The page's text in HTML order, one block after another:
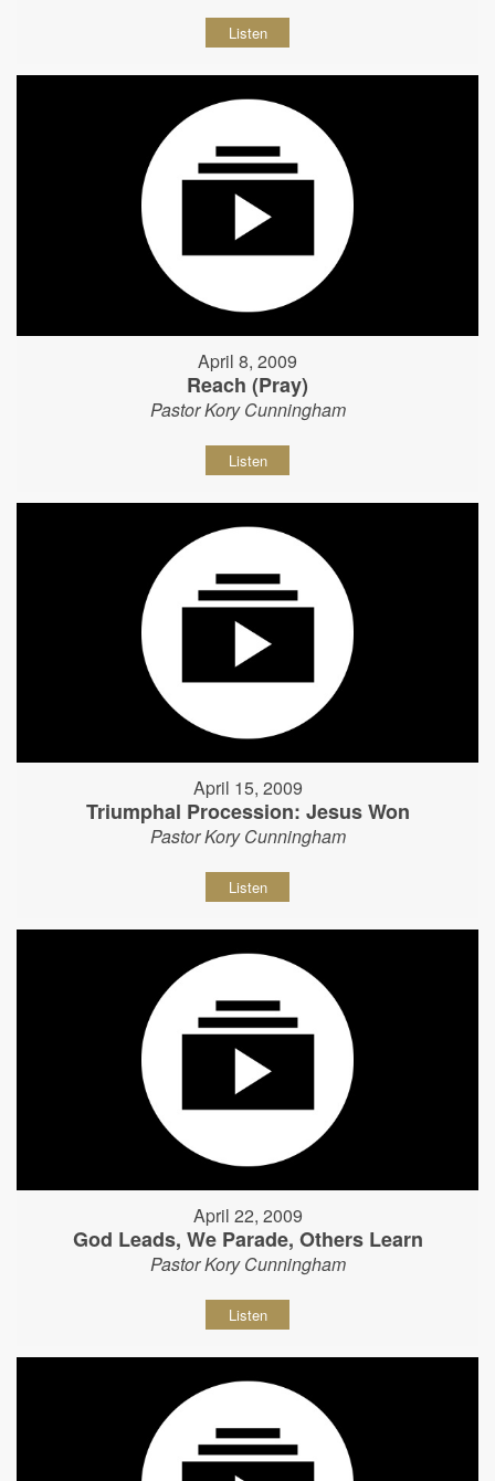
Listen
April 8, 2009
Reach (Pray)
Pastor Kory Cunningham
Listen
April 15, 2009
Triumphal Procession: Jesus Won
Pastor Kory Cunningham
Listen
April 22, 2009
God Leads, We Parade, Others Learn
Pastor Kory Cunningham
Listen